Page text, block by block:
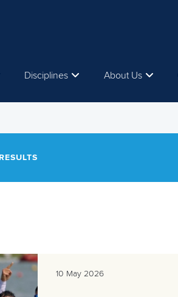
Disciplines About Us
RESULTS
10 May 2026